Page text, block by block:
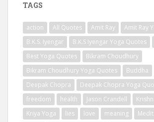
TAGS
action All Quotes Amit Ray
Amit Ray
B.K.S. Iyengar
B.K.S Iyengar Yoga Quotes
Best Yoga Quotes
Bikram Choudhury
Bikram Choudhury Yoga Quotes
Buddha
Deepak Chopra
Deepak Chopra Yoga
freedom
health Jason Crandell
Kriya Yoga
lies love meaning